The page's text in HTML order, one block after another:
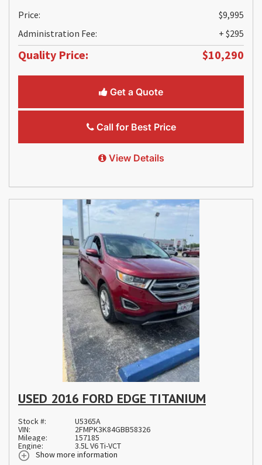
Price:
$9,995
Administration Fee:
+ $295
Quality Price: $10,290
Get a Quote
Call for Best Price
View Details
USED 2016 FORD EDGE TITANIUM
Stock #: U5365A
VIN: 2FMPK3K84GBB58326
Mileage: 157185
Engine:
3.5L V6 Ti-VCT
Show more information